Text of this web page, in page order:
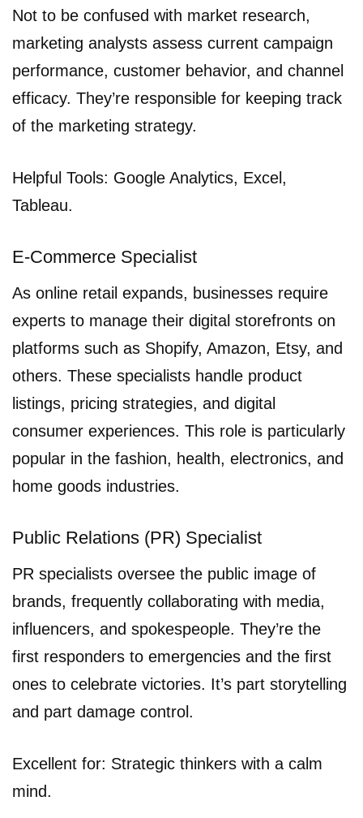
Not to be confused with market research,
marketing analysts assess current campaign
performance, customer behavior, and channel
efficacy. They’re responsible for keeping track
of the marketing strategy.
Helpful Tools: Google Analytics, Excel,
Tableau.
E-Commerce Specialist
As online retail expands, businesses require
experts to manage their digital storefronts on
platforms such as Shopify, Amazon, Etsy, and
others. These specialists handle product
listings, pricing strategies, and digital
consumer experiences. This role is particularly
popular in the fashion, health, electronics, and
home goods industries.
Public Relations (PR) Specialist
PR specialists oversee the public image of
brands, frequently collaborating with media,
influencers, and spokespeople. They’re the
first responders to emergencies and the first
ones to celebrate victories. It’s part storytelling
and part damage control.
Excellent for: Strategic thinkers with a calm
mind.